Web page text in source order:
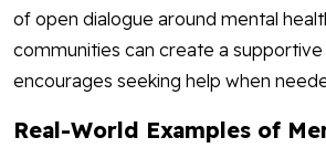
of open dialogue around mental
communities can create a
encourages seeking help when
Real-World Examples of